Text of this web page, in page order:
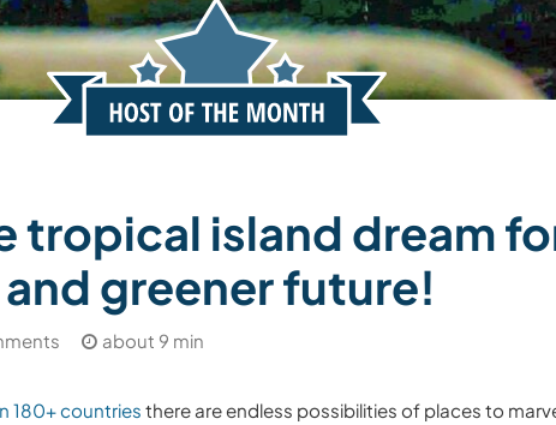
tropical island dream
greener future!
about 9 min
180+ countries there are endless possibilities of places to